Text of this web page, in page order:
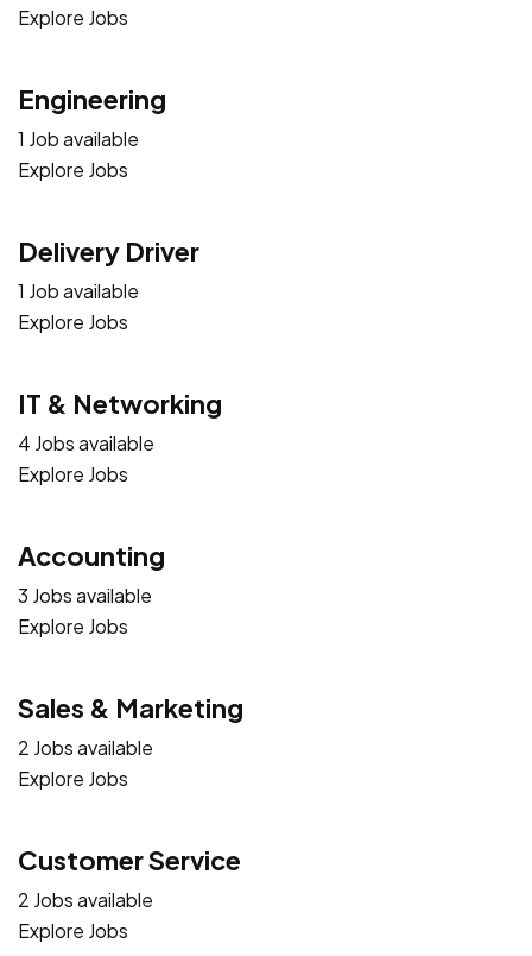
Explore Jobs
Engineering
1 Job available
Explore Jobs
Delivery Driver
1 Job available
Explore Jobs
IT & Networking
4 Jobs available
Explore Jobs
Accounting
3 Jobs available
Explore Jobs
Sales & Marketing
2 Jobs available
Explore Jobs
Customer Service
2 Jobs available
Explore Jobs